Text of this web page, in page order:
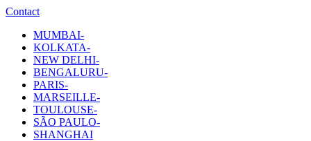
ecole-intuit-lab
The School Of Design and Creative Strategy
Contact
MUMBAI-
KOLKATA-
NEW DELHI-
BENGALURU-
PARIS-
MARSEILLE-
TOULOUSE-
SÃO PAULO-
SHANGHAI